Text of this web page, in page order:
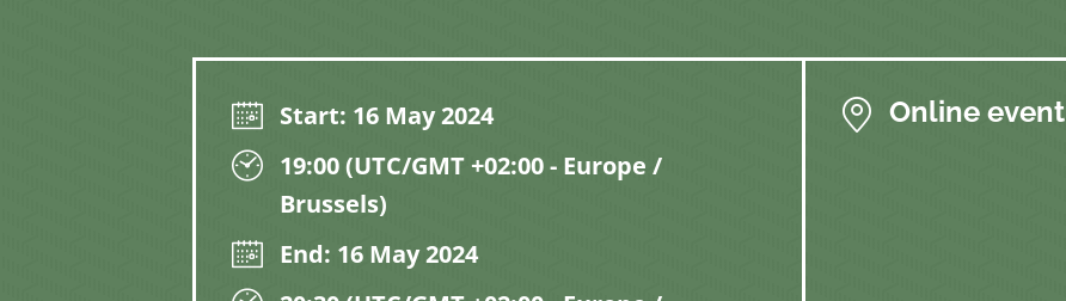
Start: 16 May 2024
19:00 (UTC/GMT +02:00 - Europe /
Brussels)
End: 16 May 2024
Online event